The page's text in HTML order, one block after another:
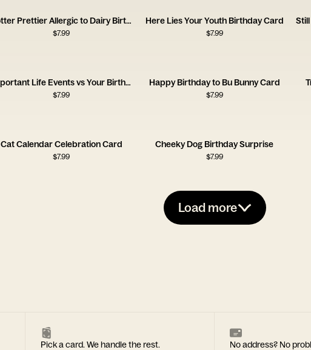
Hotter Prettier Allergic to Dairy Birthday Card
$7.99
Here Lies Your Youth Birthday Card
$7.99
Important Life Events vs Your Birthday Card
$7.99
Happy Birthday to Bu Bunny Card
$7.99
Cat Calendar Celebration Card
$7.99
Cheeky Dog Birthday Surprise
$7.99
Load more
Pick a card. We handle the rest.
No address? No